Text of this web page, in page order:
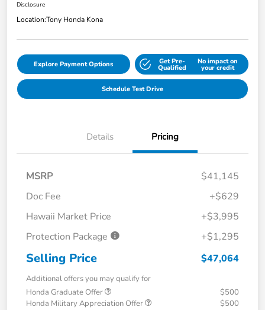
Disclosure
Location:Tony Honda Kona
Explore Payment Options Get Pre-
Qualified
No impact on
your credit
Schedule Test Drive
Details Pricing
MSRP
$41,145
Doc Fee
+$629
Hawaii Market Price
+$3,995
Protection Package
+$1,295
Selling Price $47,064
Additional offers you may qualify for
Honda Graduate Offer
$500
Honda Military Appreciation Offer
$500